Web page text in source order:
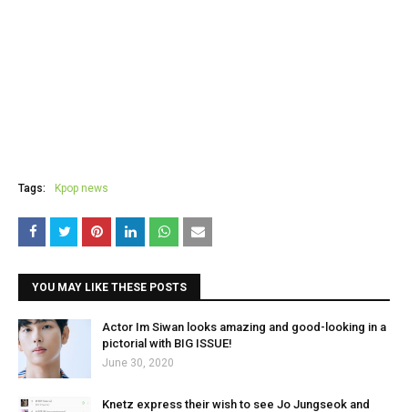
Tags: Kpop news
YOU MAY LIKE THESE POSTS
Actor Im Siwan looks amazing and good-looking in a
pictorial with BIG ISSUE!
June 30, 2020
Knetz express their wish to see Jo Jungseok and